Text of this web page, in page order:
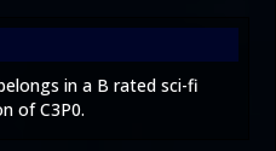
in a B rated sci-fi
of C3P0.